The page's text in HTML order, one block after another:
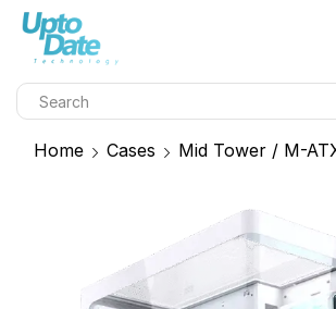
Home Cases Mid Tower / M-